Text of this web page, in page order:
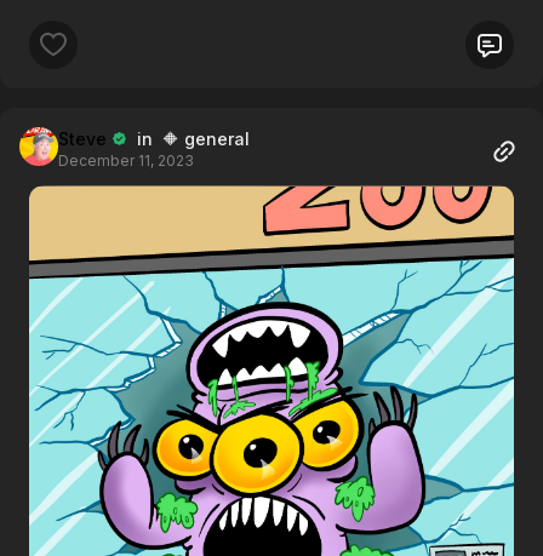
Steve in 🔶 general
December 11, 2023